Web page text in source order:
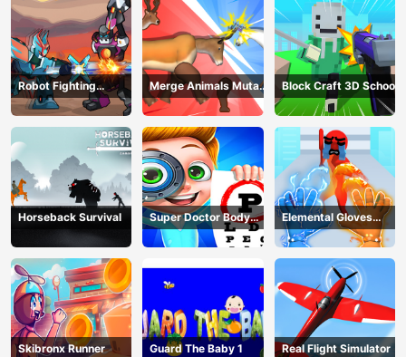
Robot Fighting
Adventure
Merge Animals Mutant
Fight
Block Craft 3D School
Horseback Survival
Super Doctor Body
Examination
Elemental Gloves
Magic Power
Skibronx Runner Guard The Baby 1 Real Flight Simulator